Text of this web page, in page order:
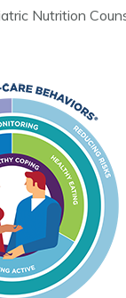
Nutrition